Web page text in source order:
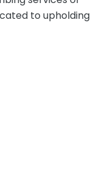
to upholding